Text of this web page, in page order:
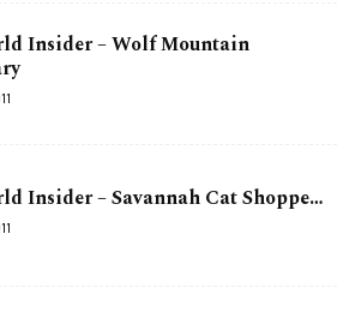
Insider – Wolf Mountain
Insider – Savannah Cat Shoppe…